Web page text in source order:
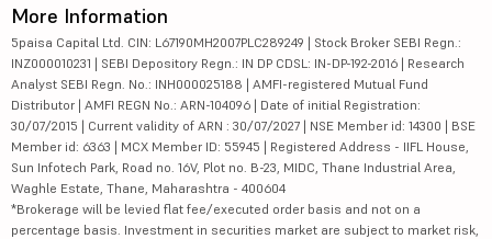
More Information
5paisa Capital Ltd. CIN: L67190MH2007PLC289249 | Stock Broker SEBI Regn.:
INZ000010231 | SEBI Depository Regn.: IN DP CDSL: IN-DP-192-2016 | Research
Analyst SEBI Regn. No.: INH000025188 | AMFI-registered Mutual Fund
Distributor | AMFI REGN No.: ARN-104096 | Date of initial Registration:
30/07/2015 | Current validity of ARN : 30/07/2027 | NSE Member id: 14300 | BSE
Member id: 6363 | MCX Member ID: 55945 | Registered Address - IIFL House,
Sun Infotech Park, Road no. 16V, Plot no. B-23, MIDC, Thane Industrial Area,
Waghle Estate, Thane, Maharashtra - 400604
*Brokerage will be levied flat fee/executed order basis and not on a
percentage basis. Investment in securities market are subject to market risk,